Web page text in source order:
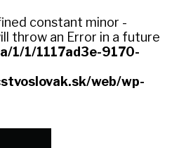
constant minor -
throw an Error in a future
1/1/1117ad3e-9170-
web/wp-